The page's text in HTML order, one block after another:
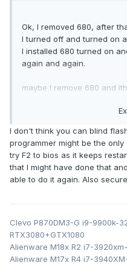
Ok, I removed 680, after
I turned off and turned on
I installed 680 turned on
again and again.
maybe I remove 680 and
I don't think you can blind
programmer might be the
try F2 to bios as it keeps
that I might have done that
able to do it again. Also
Clevo P870DM3-G i9-9900k-
RTX3080+GTX1080
Alienware M18x R2 i7-
Alienware M17x R4 i7-